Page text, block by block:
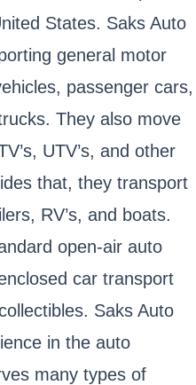
States. Saks Auto
general motor
passenger cars,
They also move
UTV’s, and other
that, they transport
RV’s, and boats.
open-air auto
car transport
Saks Auto
in the auto
many types of